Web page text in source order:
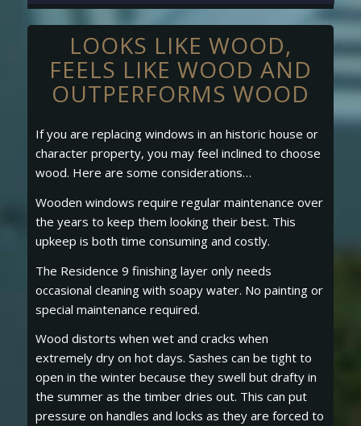
LOOKS LIKE WOOD,
FEELS LIKE WOOD AND
OUTPERFORMS WOOD
If you are replacing windows in an historic house or
character property, you may feel inclined to choose
wood. Here are some considerations…
Wooden windows require regular maintenance over
the years to keep them looking their best. This
upkeep is both time consuming and costly.
The Residence 9 finishing layer only needs
occasional cleaning with soapy water. No painting or
special maintenance required.
Wood distorts when wet and cracks when
extremely dry on hot days. Sashes can be tight to
open in the winter because they swell but drafty in
the summer as the timber dries out. This can put
pressure on handles and locks as they are forced to